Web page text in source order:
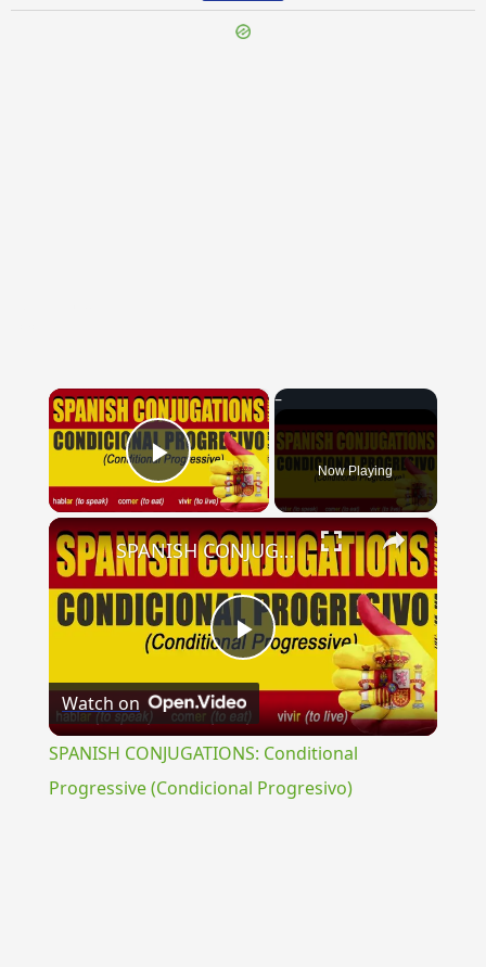
×
Play Video Now Playing
×
Play
Video
SPANISH CONJUGATIONS: Conditional Progressive (Condicional Progresivo)
Watch on
SPANISH CONJUGATIONS: Conditional
Progressive (Condicional Progresivo)